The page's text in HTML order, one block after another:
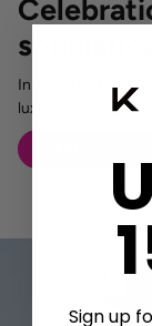
Inspired by the
luxury, making
Sign up